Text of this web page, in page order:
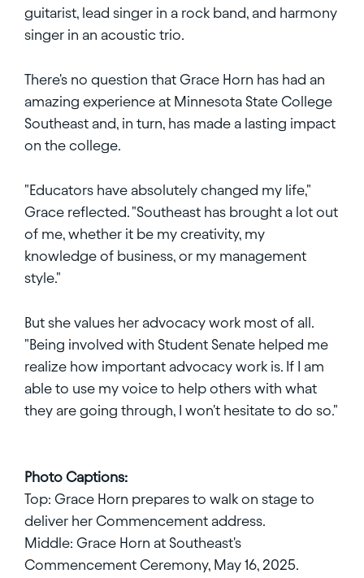
guitarist, lead singer in a rock band, and harmony
singer in an acoustic trio.
There's no question that Grace Horn has had an
amazing experience at Minnesota State College
Southeast and, in turn, has made a lasting impact
on the college.
"Educators have absolutely changed my life,"
Grace reflected. "Southeast has brought a lot out
of me, whether it be my creativity, my
knowledge of business, or my management
style."
But she values her advocacy work most of all.
"Being involved with Student Senate helped me
realize how important advocacy work is. If I am
able to use my voice to help others with what
they are going through, I won't hesitate to do so."
Photo Captions:
Top: Grace Horn prepares to walk on stage to
deliver her Commencement address.
Middle: Grace Horn at Southeast's
Commencement Ceremony, May 16, 2025.